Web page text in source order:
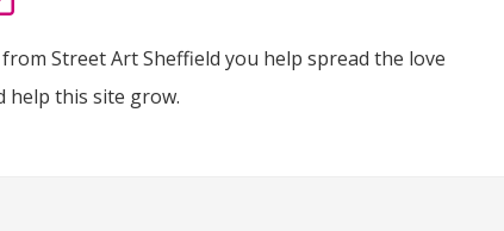
Street Art Sheffield you help spread the love
help this site grow.